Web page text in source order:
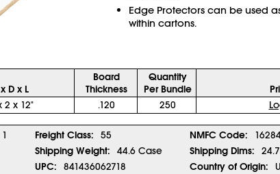
Edge Protectors can be used
within cartons.
D x L
Board
Thickness
Quantity
Per Bundle
2 x 12" .120 250
1 Freight Class: 55 NMFC Code:
Shipping Weight: 44.6 Case Shipping Dims:
UPC: 841436062718 Country of Origin: